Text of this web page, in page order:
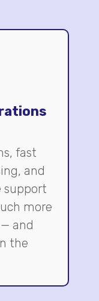
fast
and
support
more
and
the